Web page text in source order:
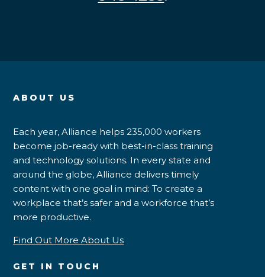
ABOUT US
Each year, Alliance helps 235,000 workers
become job-ready with best-in-class training
and technology solutions. In every state and
around the globe, Alliance delivers timely
content with one goal in mind: To create a
workplace that’s safer and a workforce that’s
more productive.
Find Out More About Us
GET IN TOUCH